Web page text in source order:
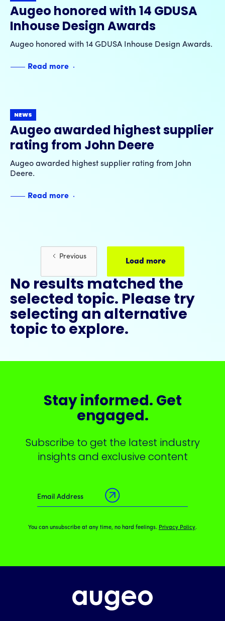
Augeo honored with 14 GDUSA
Inhouse Design Awards
Augeo honored with 14 GDUSA Inhouse Design Awards.
Read more
NEWS
Augeo awarded highest supplier
rating from John Deere
Augeo awarded highest supplier rating from John
Deere.
Read more
Previous
Load more
No results matched the
selected topic. Please try
selecting an alternative
topic to explore.
Stay informed. Get
engaged.
Subscribe to get the latest industry
insights and exclusive content
You can unsubscribe at any time, no hard feelings. Privacy Policy.